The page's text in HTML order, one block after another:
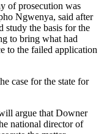
of prosecution was
Ngwenya, said after
study the basis for the
to bring what had
to the failed application
case for the state for
argue that Downer
national director of